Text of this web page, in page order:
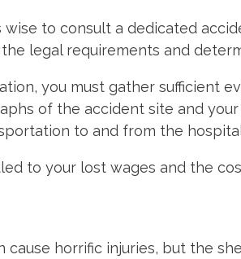
wise to consult a dedicated
legal requirements and
you must gather sufficient
of the accident site and
to and from the
to your lost wages and the
horrific injuries, but the